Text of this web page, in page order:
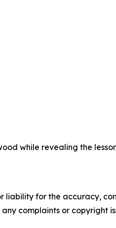
while revealing the
liability for the accuracy,
complaints or copyright